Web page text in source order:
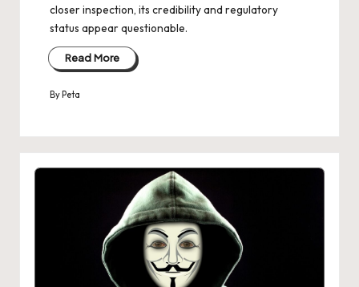
closer inspection, its credibility and regulatory
status appear questionable.
Read More
Posted
By Peta